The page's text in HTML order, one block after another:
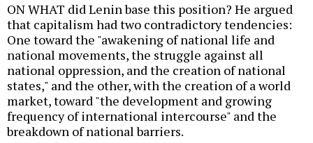
ON WHAT did Lenin base this position? He argued
that capitalism had two contradictory tendencies:
One toward the "awakening of national life and
national movements, the struggle against all
national oppression, and the creation of national
states," and the other, with the creation of a world
market, toward "the development and growing
frequency of international intercourse" and the
breakdown of national barriers.